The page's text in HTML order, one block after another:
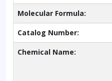
Molecular Formula:
Catalog Number:
Chemical Name: